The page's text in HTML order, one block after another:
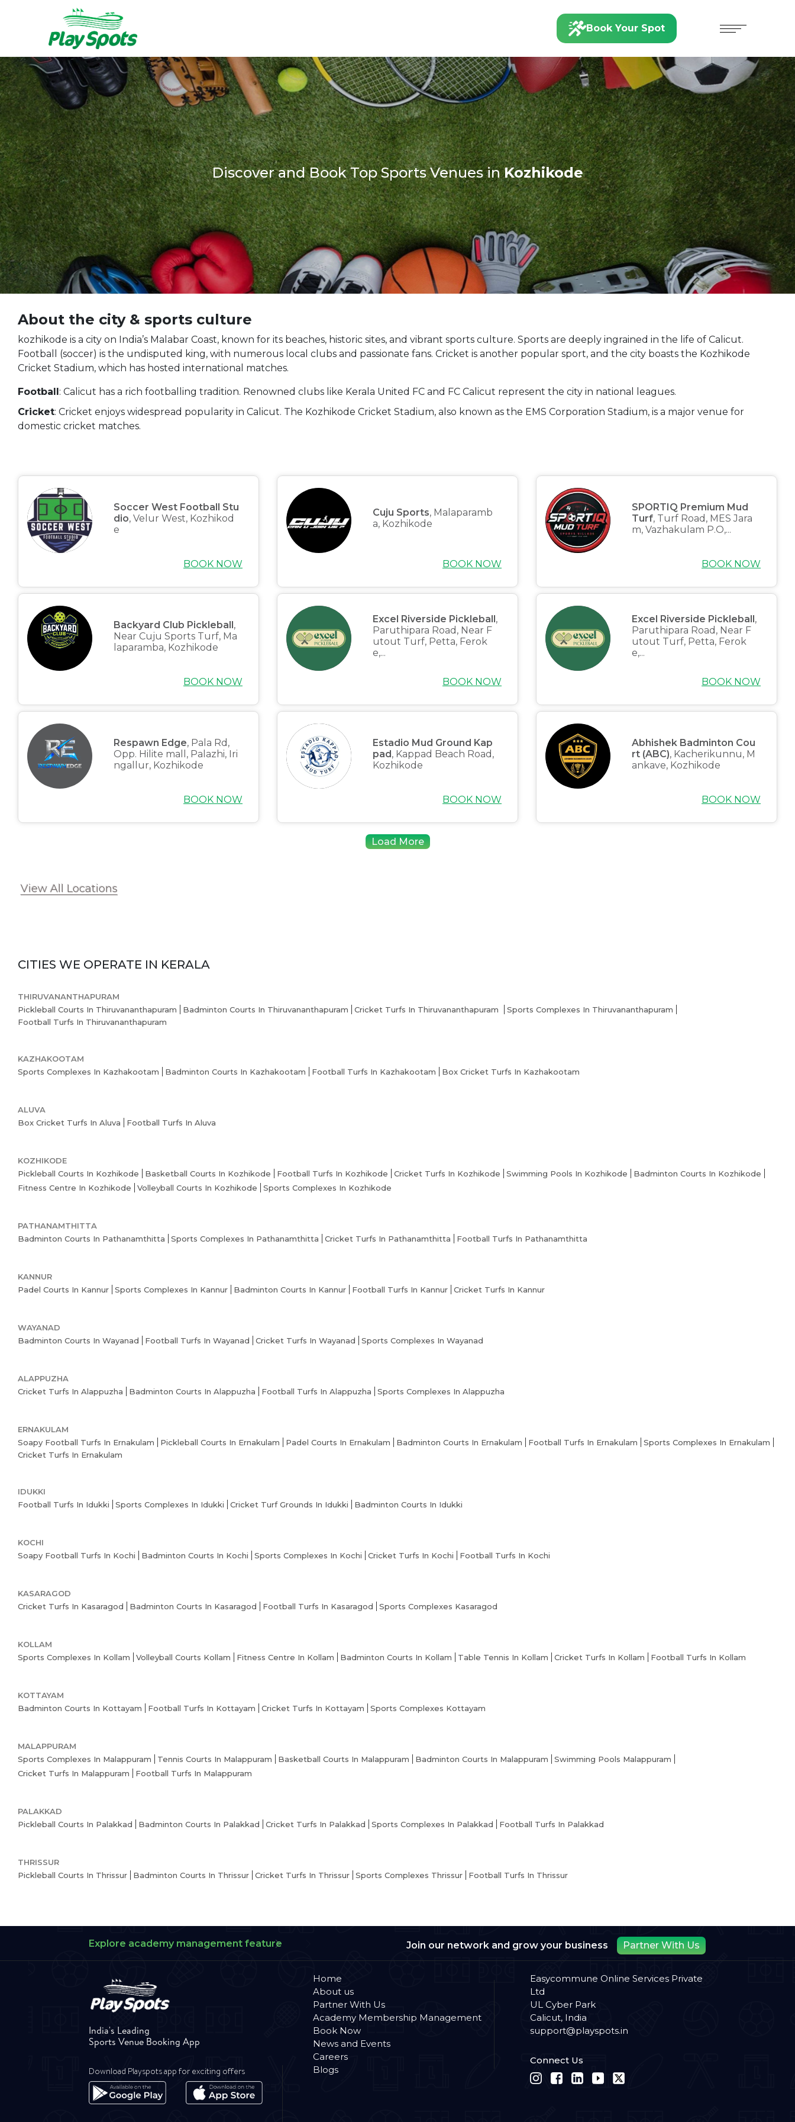
Book Your Spot
Academy Membership Management
Blogs
Discover and Book Top Sports Venues inKozhikode
About the city & sports culture
kozhikode is a city on India’s Malabar Coast, known for its beaches, historic sites, and vibrant sports culture. Sports are deeply ingrained in the life of Calicut.
Football (soccer) is the undisputed king, with numerous local clubs and passionate fans. Cricket is another popular sport, and the city boasts the Kozhikode
Cricket Stadium, which has hosted international matches.
Football: Calicut has a rich footballing tradition. Renowned clubs like Kerala United FC and FC Calicut represent the city in national leagues.
Cricket: Cricket enjoys widespread popularity in Calicut. The Kozhikode Cricket Stadium, also known as the EMS Corporation Stadium, is a major venue for
domestic cricket matches.
Soccer West Football Stu
dio, Velur West, Kozhikod
e
BOOK NOW
Cuju Sports, Malaparamb
a, Kozhikode
BOOK NOW
SPORTIQ Premium Mud
Turf, Turf Road, MES Jara
m, Vazhakulam P.O,...
BOOK NOW
Backyard Club Pickleball,
Near Cuju Sports Turf, Ma
laparamba, Kozhikode
BOOK NOW
Excel Riverside Pickleball,
Paruthipara Road, Near F
utout Turf, Petta, Ferok
e,...
BOOK NOW
Excel Riverside Pickleball,
Paruthipara Road, Near F
utout Turf, Petta, Ferok
e,...
BOOK NOW
Respawn Edge, Pala Rd,
Opp. Hilite mall, Palazhi, Iri
ngallur, Kozhikode
BOOK NOW
Estadio Mud Ground Kap
pad, Kappad Beach Road,
Kozhikode
BOOK NOW
Abhishek Badminton Cou
rt (ABC), Kacherikunnu, M
ankave, Kozhikode
BOOK NOW
Load More
View All Locations
CITIES WE OPERATE IN KERALA
THIRUVANANTHAPURAM
Pickleball Courts In Thiruvananthapuram
Badminton Courts In Thiruvananthapuram Cricket Turfs In Thiruvananthapuram
Sports Complexes In Thiruvananthapuram
Football Turfs In Thiruvananthapuram
KAZHAKOOTAM
Sports Complexes In Kazhakootam
Badminton Courts In Kazhakootam Football Turfs In Kazhakootam Box Cricket Turfs In Kazhakootam
ALUVA
Box Cricket Turfs In Aluva
Football Turfs In Aluva
KOZHIKODE
Pickleball Courts In Kozhikode
Basketball Courts In Kozhikode Football Turfs In Kozhikode Cricket Turfs In Kozhikode Swimming Pools In Kozhikode
Badminton Courts In Kozhikode
Fitness Centre In Kozhikode
Volleyball Courts In Kozhikode Sports Complexes In Kozhikode
PATHANAMTHITTA
Badminton Courts In Pathanamthitta
Sports Complexes In Pathanamthitta Cricket Turfs In Pathanamthitta Football Turfs In Pathanamthitta
KANNUR
Padel Courts In Kannur
Sports Complexes In Kannur Badminton Courts In Kannur Football Turfs In Kannur Cricket Turfs In Kannur
WAYANAD
Badminton Courts In Wayanad
Football Turfs In Wayanad Cricket Turfs In Wayanad Sports Complexes In Wayanad
ALAPPUZHA
Cricket Turfs In Alappuzha
Badminton Courts In Alappuzha Football Turfs In Alappuzha Sports Complexes In Alappuzha
ERNAKULAM
Soapy Football Turfs In Ernakulam
Pickleball Courts In Ernakulam Padel Courts In Ernakulam Badminton Courts In Ernakulam Football Turfs In Ernakulam
Sports Complexes In Ernakulam
Cricket Turfs In Ernakulam
IDUKKI
Football Turfs In Idukki
Sports Complexes In Idukki Cricket Turf Grounds In Idukki Badminton Courts In Idukki
KOCHI
Soapy Football Turfs In Kochi
Badminton Courts In Kochi Sports Complexes In Kochi Cricket Turfs In Kochi Football Turfs In Kochi
KASARAGOD
Cricket Turfs In Kasaragod
Badminton Courts In Kasaragod Football Turfs In Kasaragod Sports Complexes Kasaragod
KOLLAM
Sports Complexes In Kollam
Volleyball Courts Kollam Fitness Centre In Kollam Badminton Courts In Kollam Table Tennis In Kollam Cricket Turfs In Kollam Football Turfs In Kollam
KOTTAYAM
Badminton Courts In Kottayam
Football Turfs In Kottayam Cricket Turfs In Kottayam Sports Complexes Kottayam
MALAPPURAM
Sports Complexes In Malappuram
Tennis Courts In Malappuram Basketball Courts In Malappuram Badminton Courts In Malappuram
Swimming Pools Malappuram
Cricket Turfs In Malappuram
Football Turfs In Malappuram
PALAKKAD
Pickleball Courts In Palakkad
Badminton Courts In Palakkad Cricket Turfs In Palakkad Sports Complexes In Palakkad Football Turfs In Palakkad
THRISSUR
Pickleball Courts In Thrissur
Badminton Courts In Thrissur Cricket Turfs In Thrissur Sports Complexes Thrissur Football Turfs In Thrissur
Explore academy management feature Join our network and grow your business Partner With Us
India's Leading
Sports Venue Booking App
Download Playspots app for exciting offers
Home
About us
Partner With Us
Academy Membership Management
Book Now
News and Events
Careers
Blogs
Easycommune Online Services Private
Ltd
UL Cyber Park
Calicut, India
support@playspots.in
Connect Us